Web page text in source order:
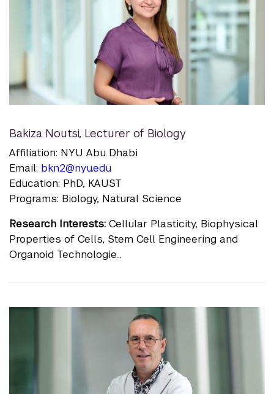
Bakiza Noutsi, Lecturer of Biology
Affiliation: NYU Abu Dhabi
Email: bkn2@nyu.edu
Education: PhD, KAUST
Programs: Biology, Natural Science
Research Interests: Cellular Plasticity, Biophysical
Properties of Cells, Stem Cell Engineering and
Organoid Technologie...